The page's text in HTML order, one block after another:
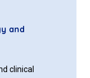
and
clinical